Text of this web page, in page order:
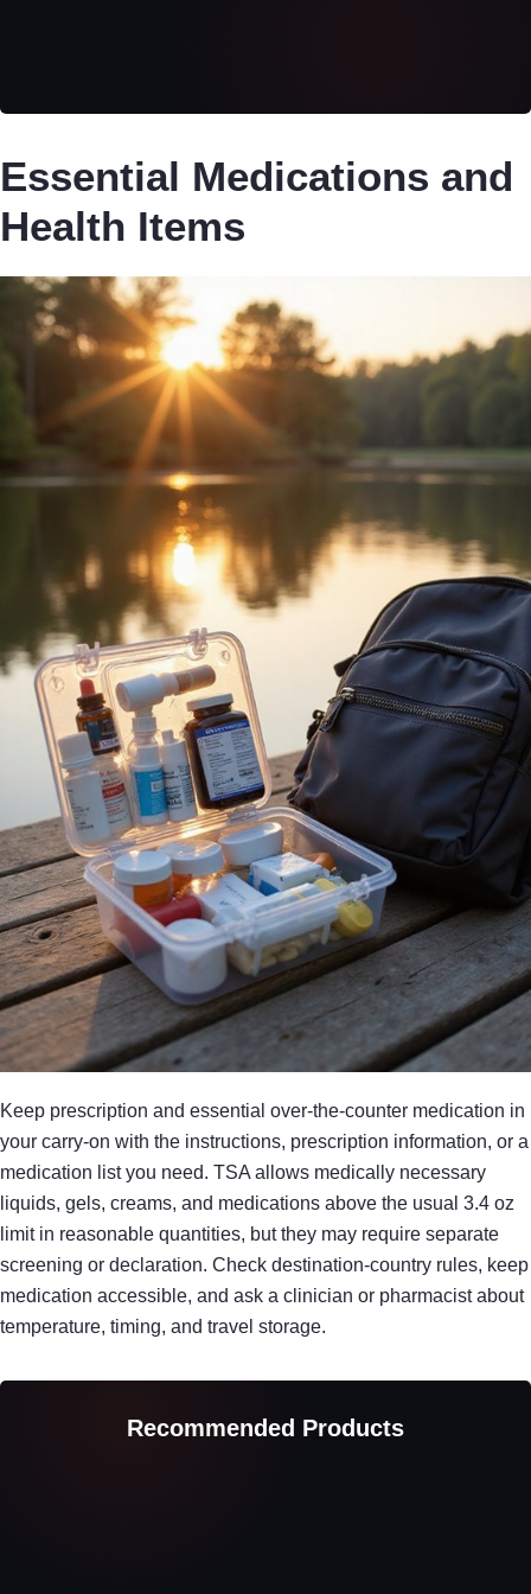
Essential Medications and
Health Items
Keep prescription and essential over-the-counter medication in
your carry-on with the instructions, prescription information, or a
medication list you need. TSA allows medically necessary
liquids, gels, creams, and medications above the usual 3.4 oz
limit in reasonable quantities, but they may require separate
screening or declaration. Check destination-country rules, keep
medication accessible, and ask a clinician or pharmacist about
temperature, timing, and travel storage.
Recommended Products